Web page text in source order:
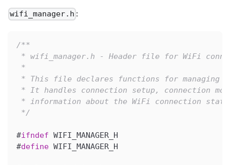
wifi_manager.h :
/**
* wifi_manager.h - Header file for WiFi
*
* This file declares functions for managing
* It handles connection setup, connection
* information about the WiFi connection
*/
#ifndef WIFI_MANAGER_H
#define WIFI_MANAGER_H